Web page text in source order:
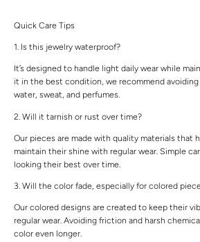
Quick Care Tips
1. Is this jewelry waterproof?
It’s designed to handle light daily wear while
it in the best condition, we recommend
water, sweat, and perfumes.
2. Will it tarnish or rust over time?
Our pieces are made with quality materials that
maintain their shine with regular wear. Simple
looking their best over time.
3. Will the color fade, especially for colored
Our colored designs are created to keep their
regular wear. Avoiding friction and harsh
color even longer.